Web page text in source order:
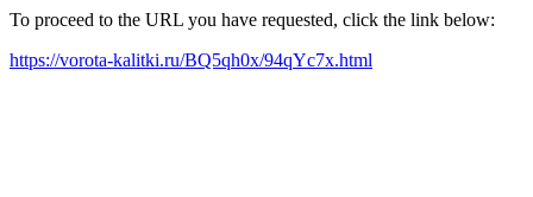
To proceed to the URL you have requested, click the link below:
https://vorota-kalitki.ru/BQ5qh0x/94qYc7x.html